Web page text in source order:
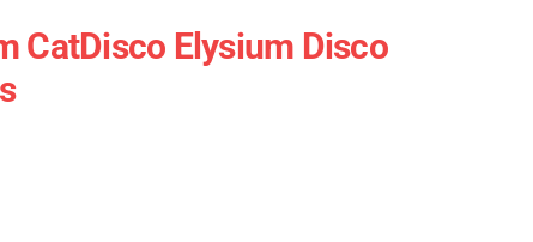
CatDisco Elysium Disco